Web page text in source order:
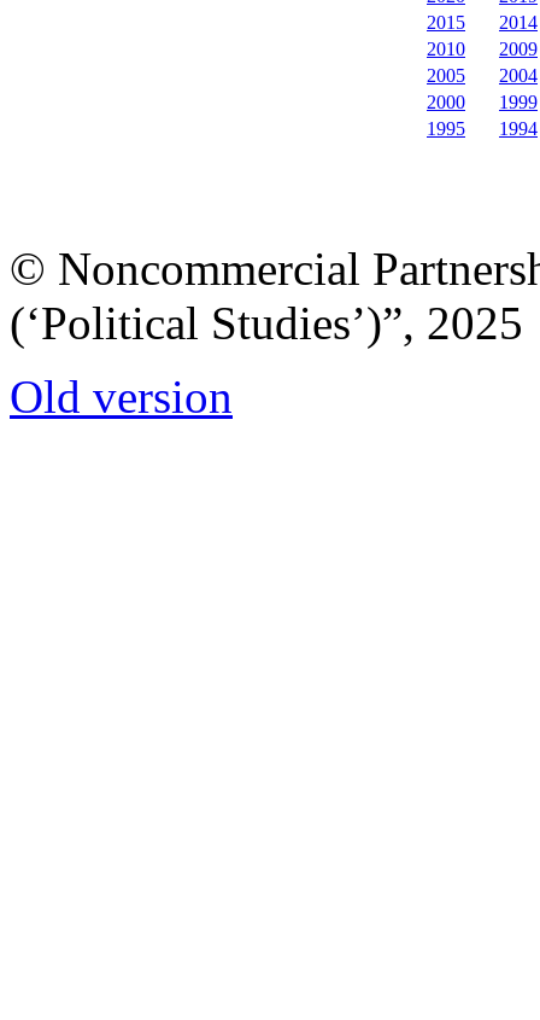
2015
2014
2010
2009
2005
2004
2000
1999
1995
1994
© Noncommercial
(‘Political Studies’)”, 2025
Old version